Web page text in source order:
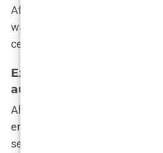
After all, if she can navigate the
waters of reality TV and
certainly handle a few tabloid
Exploring Cosmetic
augmentation
Ah, the age-old question: to
enhance? For Martine Lunde
seems to have been a